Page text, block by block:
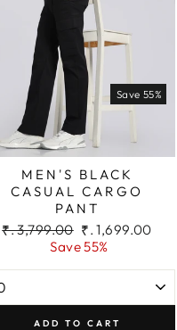
Save 55%
MEN'S BLACK
CASUAL CARGO
PANT
Regular
₹. 3,799.00 Sale
price
₹. 1,699.00
Save 55%
ADD TO CART